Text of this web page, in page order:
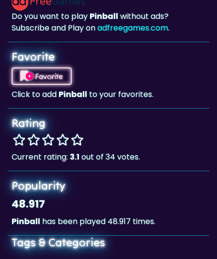
Do you want to playPinballwithout ads?
Subscribe and Play onadfreegames.com.
Favorite
Favorite
Click to addPinballto your favorites.
Rating
Current rating: 3.1out of 34 votes.
Popularity
48.917
Pinball has been played 48.917 times.
Tags & Categories